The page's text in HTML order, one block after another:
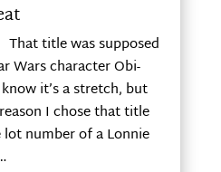
title was supposed
Wars character Obi-
it’s a stretch, but
I chose that title
lot number of a Lonnie